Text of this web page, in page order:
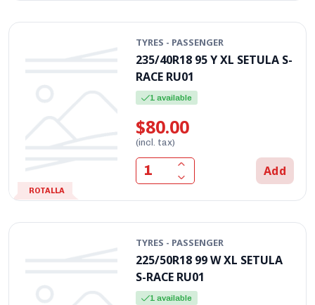
ROTALLA
TYRES - PASSENGER
235/40R18 95 Y XL SETULA S-
RACE RU01
1 available
$80.00
(incl. tax)
Add
TYRES - PASSENGER
225/50R18 99 W XL SETULA
S-RACE RU01
1 available